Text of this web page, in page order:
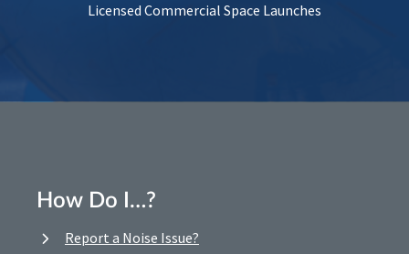
Licensed Commercial Space Launches
How Do I…?
Report a Noise Issue?